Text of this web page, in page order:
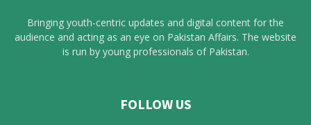
Bringing youth-centric updates and digital content for the
audience and acting as an eye on Pakistan Affairs. The website
is run by young professionals of Pakistan.
FOLLOW US